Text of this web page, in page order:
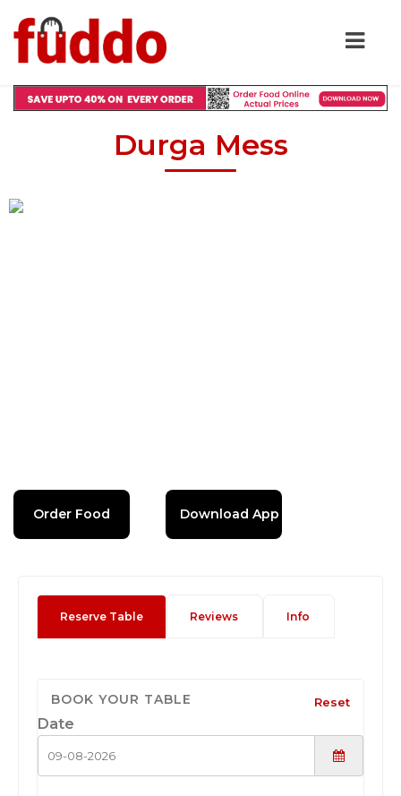
Durga Mess
Order Food Download App
Reserve Table Reviews Info
BOOK YOUR TABLE Reset
Date